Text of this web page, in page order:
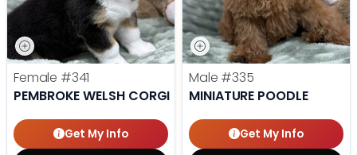
Female #341
PEMBROKE WELSH CORGI
Get My Info
Male #335
MINIATURE POODLE
Get My Info